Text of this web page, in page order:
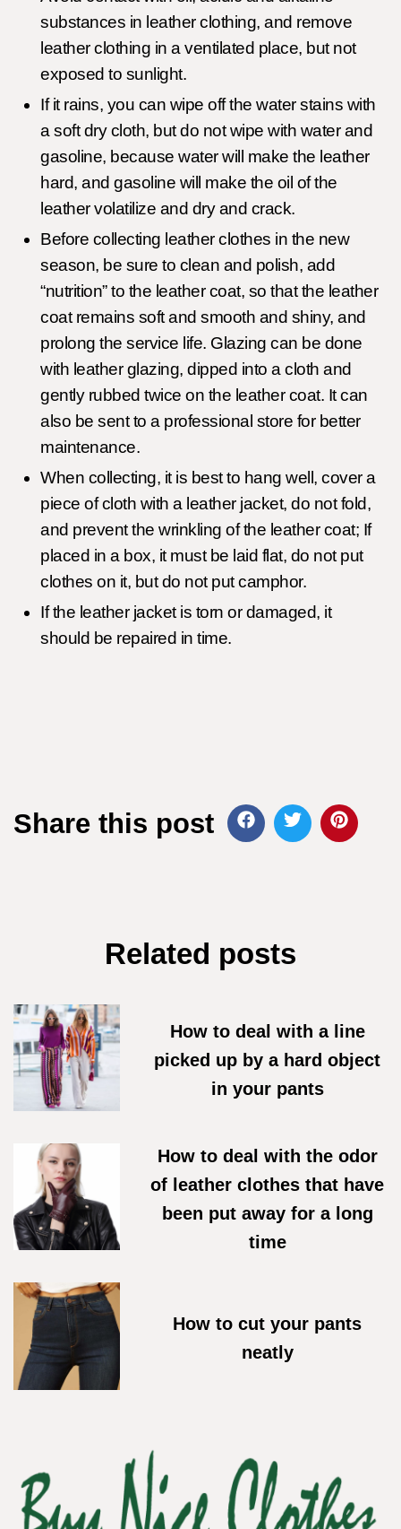
substances in leather clothing, and remove
leather clothing in a ventilated place, but not
exposed to sunlight.
If it rains, you can wipe off the water stains with
a soft dry cloth, but do not wipe with water and
gasoline, because water will make the leather
hard, and gasoline will make the oil of the
leather volatilize and dry and crack.
Before collecting leather clothes in the new
season, be sure to clean and polish, add
“nutrition” to the leather coat, so that the leather
coat remains soft and smooth and shiny, and
prolong the service life. Glazing can be done
with leather glazing, dipped into a cloth and
gently rubbed twice on the leather coat. It can
also be sent to a professional store for better
maintenance.
When collecting, it is best to hang well, cover a
piece of cloth with a leather jacket, do not fold,
and prevent the wrinkling of the leather coat; If
placed in a box, it must be laid flat, do not put
clothes on it, but do not put camphor.
If the leather jacket is torn or damaged, it
should be repaired in time.
Share this post
Related posts
How to deal with a line
picked up by a hard object
in your pants
How to deal with the odor
of leather clothes that have
been put away for a long
time
How to cut your pants
neatly